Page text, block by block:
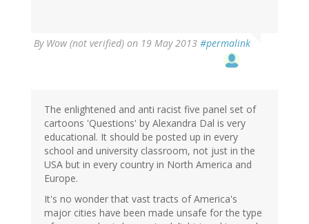
By Wow (not verified) on 19 May 2013 #permalink
The enlightened and anti racist five panel set of
cartoons 'Questions' by Alexandra Dal is very
educational. It should be posted up in every
school and university classroom, not just in the
USA but in every country in North America and
Europe.
It's no wonder that vast tracts of America's
major cities have been made unsafe for the type